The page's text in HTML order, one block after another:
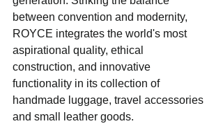
between convention and modernity,
ROYCE integrates the world's most
aspirational quality, ethical
construction, and innovative
functionality in its collection of
handmade luggage, travel accessories
and small leather goods.